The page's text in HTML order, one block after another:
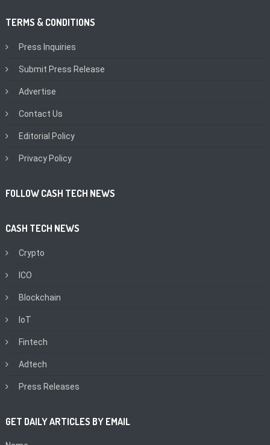
TERMS & CONDITIONS
Press Inquiries
Submit Press Release
Advertise
Contact Us
Editorial Policy
Privacy Policy
FOLLOW CASH TECH NEWS
CASH TECH NEWS
Crypto
ICO
Blockchain
IoT
Fintech
Adtech
Press Releases
GET DAILY ARTICLES BY EMAIL